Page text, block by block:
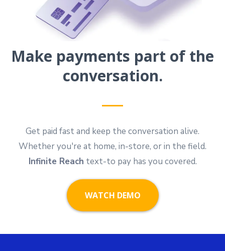
Make payments part of the
conversation.
Get paid fast and keep the conversation alive.
Whether you're at home, in-store, or in the field.
Infinite Reach text-to pay has you covered.
WATCH DEMO